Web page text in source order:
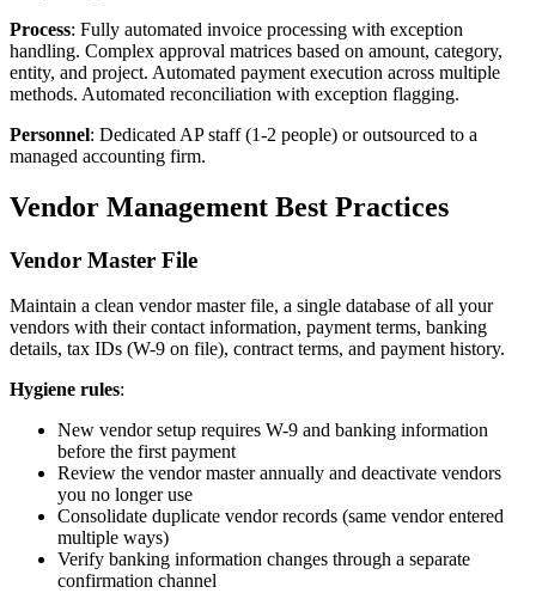
Process: Fully automated invoice processing with exception
handling. Complex approval matrices based on amount, category,
entity, and project. Automated payment execution across multiple
methods. Automated reconciliation with exception flagging.
Personnel: Dedicated AP staff (1-2 people) or outsourced to a
managed accounting firm.
Vendor Management Best Practices
Vendor Master File
Maintain a clean vendor master file, a single database of all your
vendors with their contact information, payment terms, banking
details, tax IDs (W-9 on file), contract terms, and payment history.
Hygiene rules:
New vendor setup requires W-9 and banking information
before the first payment
Review the vendor master annually and deactivate vendors
you no longer use
Consolidate duplicate vendor records (same vendor entered
multiple ways)
Verify banking information changes through a separate
confirmation channel